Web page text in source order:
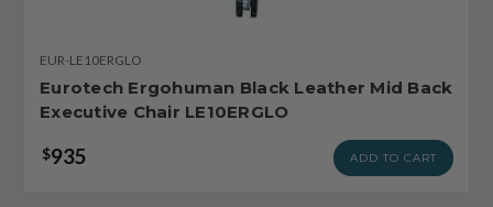
EUR-LE10ERGLO
Eurotech Ergohuman Black Leather Mid Back
Executive Chair LE10ERGLO
$935 ADD TO CART